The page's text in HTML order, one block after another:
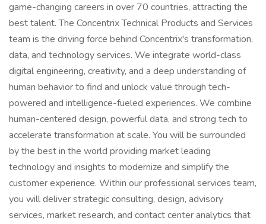
game-changing careers in over 70 countries, attracting the
best talent. The Concentrix Technical Products and Services
team is the driving force behind Concentrix's transformation,
data, and technology services. We integrate world-class
digital engineering, creativity, and a deep understanding of
human behavior to find and unlock value through tech-
powered and intelligence-fueled experiences. We combine
human-centered design, powerful data, and strong tech to
accelerate transformation at scale. You will be surrounded
by the best in the world providing market leading
technology and insights to modernize and simplify the
customer experience. Within our professional services team,
you will deliver strategic consulting, design, advisory
services, market research, and contact center analytics that